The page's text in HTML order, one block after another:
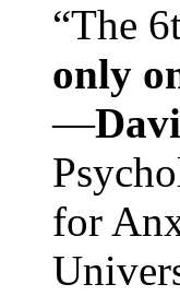
“The
only
—
for